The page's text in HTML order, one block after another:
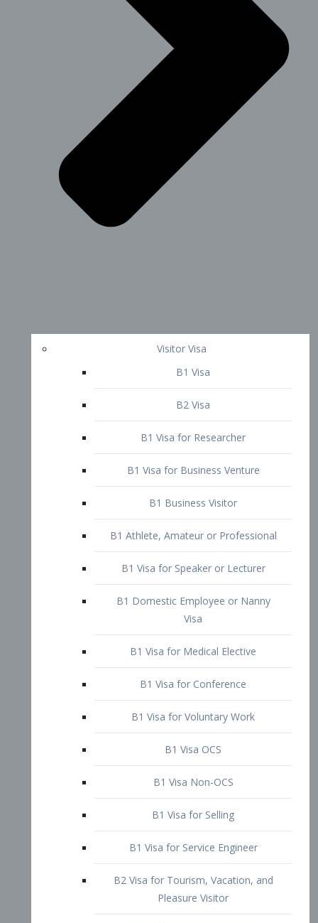
Visitor Visa
B1 Visa
B2 Visa
B1 Visa for Researcher
B1 Business Visitor
B1 Athlete, Amateur or Professional
B1 Visa for Speaker or Lecturer
Visa
B1 Visa for Medical Elective
B1 Visa for Conference
B1 Visa for Voluntary Work
B1 Visa OCS
B1 Visa Non-OCS
B2 Visa for Tourism, Vacation, and
Pleasure Visitor
B2 Visa for Amateur Entertainer